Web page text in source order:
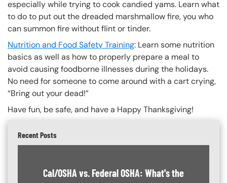
especially while trying to cook candied yams. Learn what
to do to put out the dreaded marshmallow fire, you who
can summon fire without flint or tinder.
Nutrition and Food Safety Training: Learn some nutrition
basics as well as how to properly prepare a meal to
avoid causing foodborne illnesses during the holidays.
No need for someone to come around with a cart crying,
“Bring out your dead!”
Have fun, be safe, and have a Happy Thanksgiving!
Recent Posts
Cal/OSHA vs. Federal OSHA: What's the